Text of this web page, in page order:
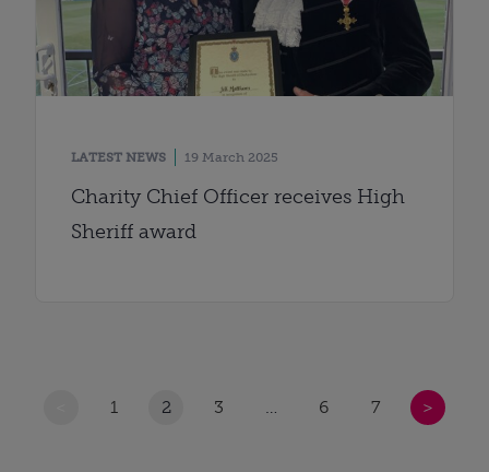
LATEST NEWS 19 March 2025
Charity Chief Officer receives High
Sheriff award
1 2 3 … 6 7 >